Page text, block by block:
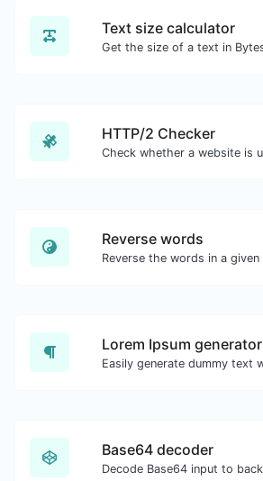
Text size calculator
HTTP/2 Checker
Reverse words
Lorem Ipsum generator
Base64 decoder